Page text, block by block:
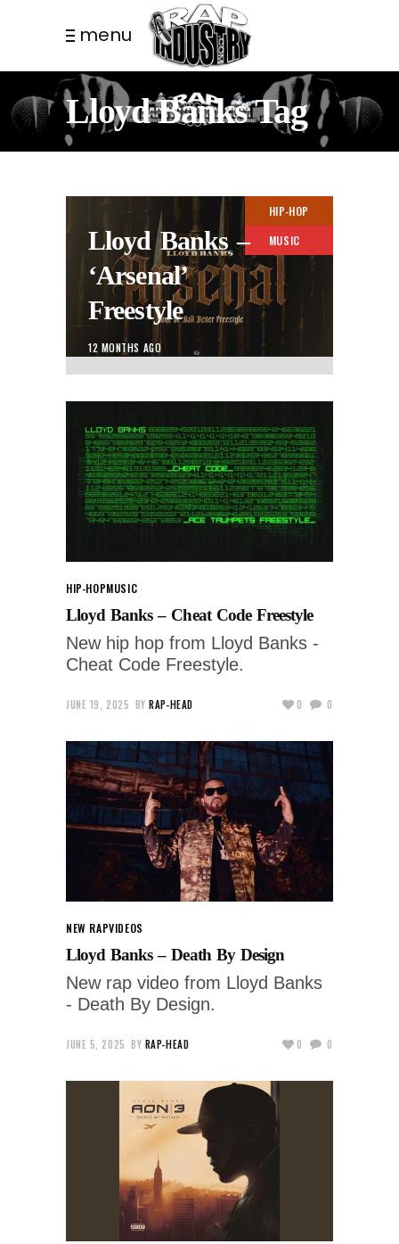
menu
Lloyd Banks Tag
HIP-HOP
MUSIC
Lloyd Banks –
‘Arsenal’
Freestyle
12 MONTHS AGO
HIP-HOPMUSIC
Lloyd Banks – Cheat Code Freestyle
New hip hop from Lloyd Banks -
Cheat Code Freestyle.
JUNE 19, 2025 BY RAP-HEAD 0 0
NEW RAPVIDEOS
Lloyd Banks – Death By Design
New rap video from Lloyd Banks
- Death By Design.
JUNE 5, 2025 BY RAP-HEAD 0 0